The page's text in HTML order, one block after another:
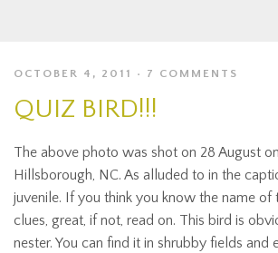
OCTOBER 4, 2011 7 COMMENTS
QUIZ BIRD!!!
The above photo was shot on 28 August
Hillsborough, NC. As alluded to in the
juvenile. If you think you know the name
clues, great, if not, read on. This bird is
nester. You can find it in shrubby fields and